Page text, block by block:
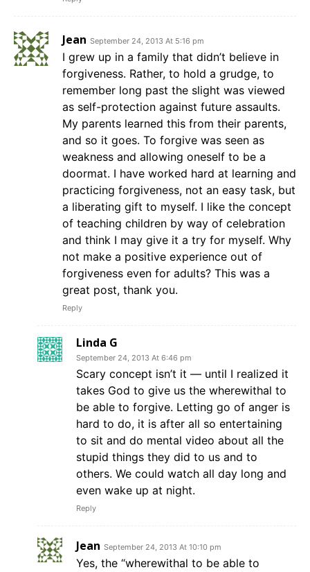
Jean September 24, 2013 At 5:16 pm
I grew up in a family that didn’t believe in
forgiveness. Rather, to hold a grudge, to
remember long past the slight was viewed
as self-protection against future assaults.
My parents learned this from their parents,
and so it goes. To forgive was seen as
weakness and allowing oneself to be a
doormat. I have worked hard at learning and
practicing forgiveness, not an easy task, but
a liberating gift to myself. I like the concept
of teaching children by way of celebration
and think I may give it a try for myself. Why
not make a positive experience out of
forgiveness even for adults? This was a
great post, thank you.
Reply
Linda G
September 24, 2013 At 6:46 pm
Scary concept isn’t it — until I realized it
takes God to give us the wherewithal to
be able to forgive. Letting go of anger is
hard to do, it is after all so entertaining
to sit and do mental video about all the
stupid things they did to us and to
others. We could watch all day long and
even wake up at night.
Reply
Jean September 24, 2013 At 10:10 pm
Yes, the “wherewithal to be able to